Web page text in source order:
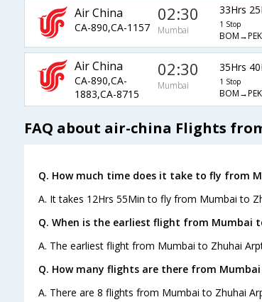
Air China
CA-890,CA-1157
02:30
Mumbai
33Hrs
1 Stop
Air China
CA-890,CA-
1883,CA-8715
02:30
Mumbai
35Hrs
1 Stop
FAQ about air-china Flights
Q. How much time does it take to fly from
A. It takes 12Hrs 55Min to fly from Mumbai to
Q. When is the earliest flight from Mumbai
A. The earliest flight from Mumbai to Zhuhai
Q. How many flights are there from
A. There are 8 flights from Mumbai to Zhuhai